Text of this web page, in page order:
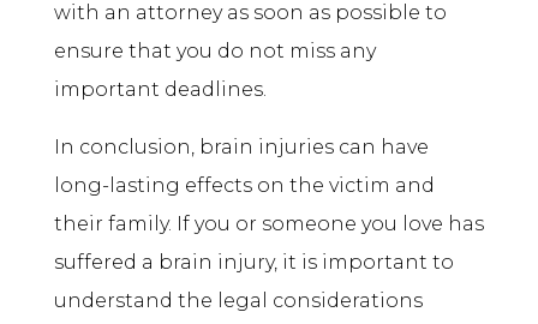
with an attorney as soon as possible to
ensure that you do not miss any
important deadlines.
In conclusion, brain injuries can have
long-lasting effects on the victim and
their family. If you or someone you love has
suffered a brain injury, it is important to
understand the legal considerations